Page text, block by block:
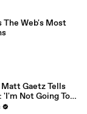
The Web's Most
Matt Gaetz Tells
Not Going To
Resolution'